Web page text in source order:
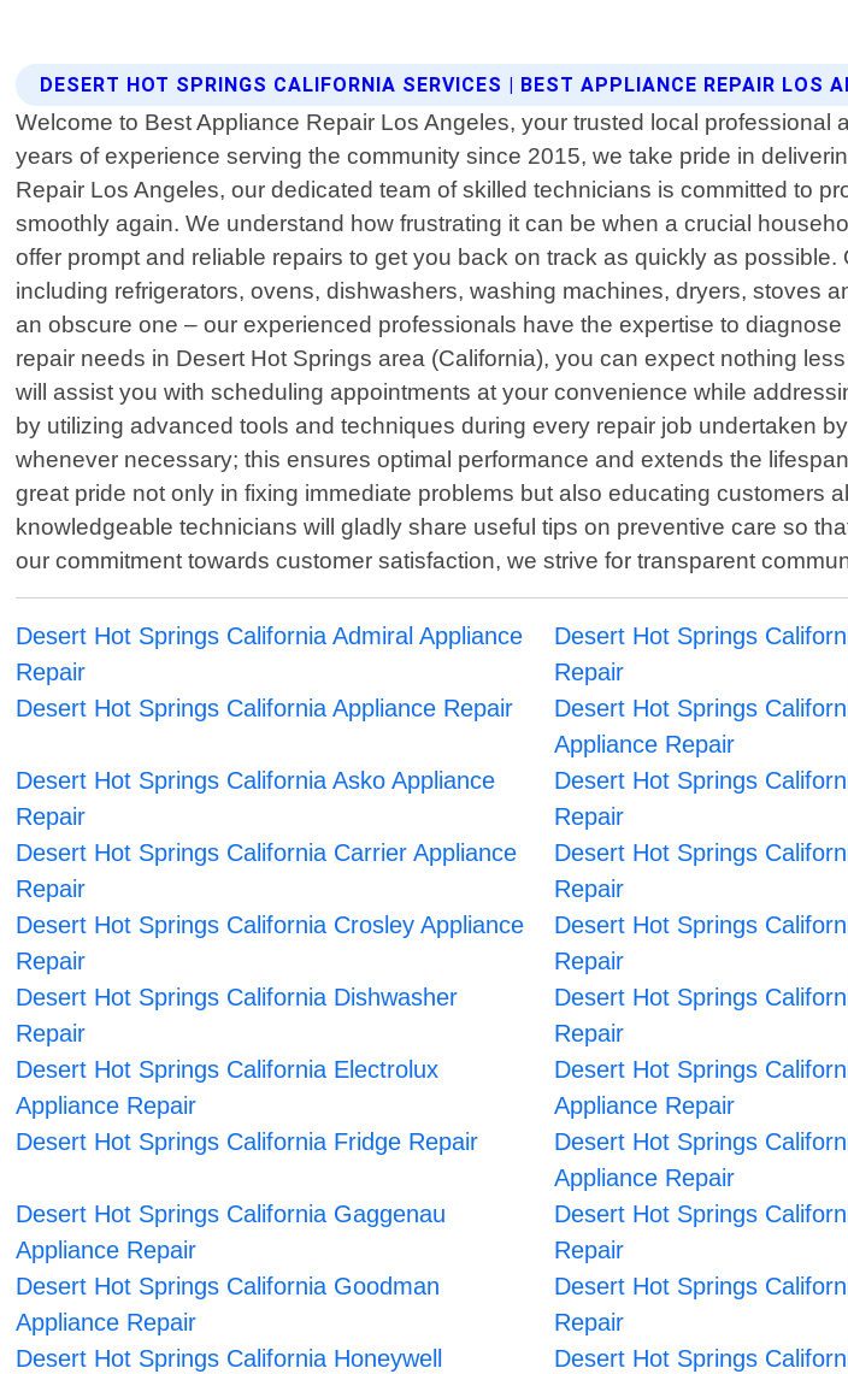
DESERT HOT SPRINGS CALIFORNIA SERVICES | BEST APPLIANCE REPAIR LOS
Welcome to Best Appliance Repair Los Angeles, your trusted local
years of experience serving the community since 2015, we take pride in
Repair Los Angeles, our dedicated team of skilled technicians is committed to
smoothly again. We understand how frustrating it can be when a crucial
offer prompt and reliable repairs to get you back on track as quickly as
including refrigerators, ovens, dishwashers, washing machines, dryers, stoves
an obscure one – our experienced professionals have the expertise to
repair needs in Desert Hot Springs area (California), you can expect nothing
will assist you with scheduling appointments at your convenience while
by utilizing advanced tools and techniques during every repair job undertaken
whenever necessary; this ensures optimal performance and extends the
great pride not only in fixing immediate problems but also educating customers
knowledgeable technicians will gladly share useful tips on preventive care so
our commitment towards customer satisfaction, we strive for transparent
Desert Hot Springs California Admiral Appliance
Repair
Desert Hot Springs
Repair
Desert Hot Springs California Appliance Repair
Desert Hot Springs
Appliance Repair
Desert Hot Springs California Asko Appliance
Repair
Desert Hot Springs
Repair
Desert Hot Springs California Carrier Appliance
Repair
Desert Hot Springs
Repair
Desert Hot Springs California Crosley Appliance
Repair
Desert Hot Springs
Repair
Desert Hot Springs California Dishwasher
Repair
Desert Hot Springs
Repair
Desert Hot Springs California Electrolux
Appliance Repair
Desert Hot Springs
Appliance Repair
Desert Hot Springs California Fridge Repair
Desert Hot Springs
Appliance Repair
Desert Hot Springs California Gaggenau
Appliance Repair
Desert Hot Springs
Repair
Desert Hot Springs California Goodman
Appliance Repair
Desert Hot Springs
Repair
Desert Hot Springs California Honeywell
Desert Hot Springs